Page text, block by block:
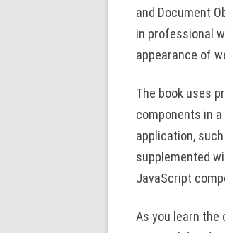
and Document
in professional
appearance of
The book uses
components in
application,
supplemented
JavaScript
As you learn the